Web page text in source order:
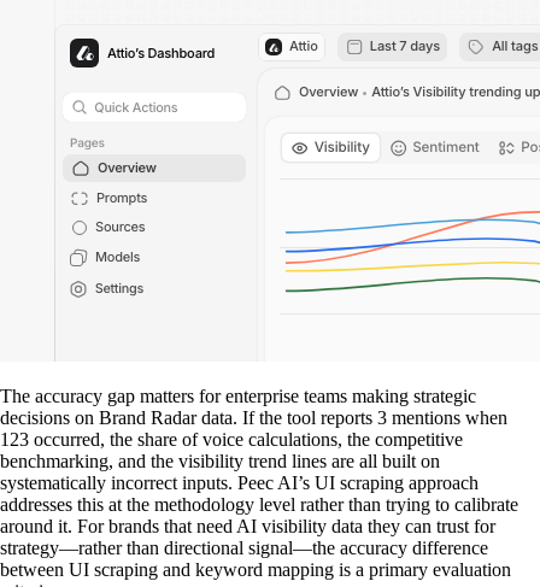
The accuracy gap matters for enterprise teams making strategic
decisions on Brand Radar data. If the tool reports 3 mentions when
123 occurred, the share of voice calculations, the competitive
benchmarking, and the visibility trend lines are all built on
systematically incorrect inputs. Peec AI’s UI scraping approach
addresses this at the methodology level rather than trying to calibrate
around it. For brands that need AI visibility data they can trust for
strategy—rather than directional signal—the accuracy difference
between UI scraping and keyword mapping is a primary evaluation